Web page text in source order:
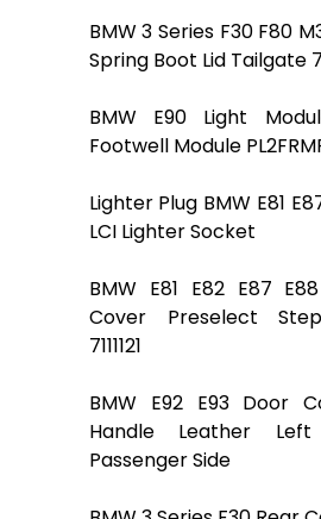
BMW 3 Series F30 F80
Spring Boot Lid Tailgate
BMW E90 Light
Footwell Module
Lighter Plug BMW E81
LCI Lighter Socket
BMW E81 E82 E87
Cover Preselect
7111121
BMW E92 E93 Door
Handle Leather
Passenger Side